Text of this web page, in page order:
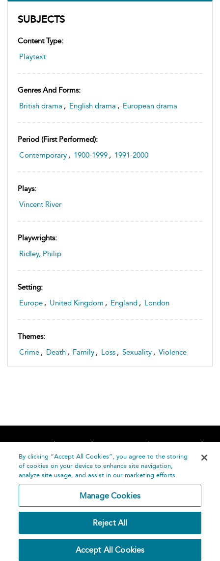
SUBJECTS
Content Type:
Playtext
Genres And Forms:
British drama , English drama , European drama
Period (first Performed):
Contemporary , 1900-1999 , 1991-2000
Plays:
Vincent River
Playwrights:
Ridley, Philip
Setting:
Europe , United Kingdom , England , London
Themes:
Crime , Death , Family , Loss , Sexuality , Violence
Home About Accessibility
Contact Us
Help
Publishing
Plc 2026
Privacy
By clicking “Accept All Cookies”, you agree to the storing
of cookies on your device to enhance site navigation,
analyze site usage, and assist in our marketing efforts.
Manage Cookies
Reject All
Accept All Cookies